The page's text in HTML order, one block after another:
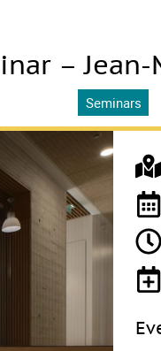
– Jean-
Seminars